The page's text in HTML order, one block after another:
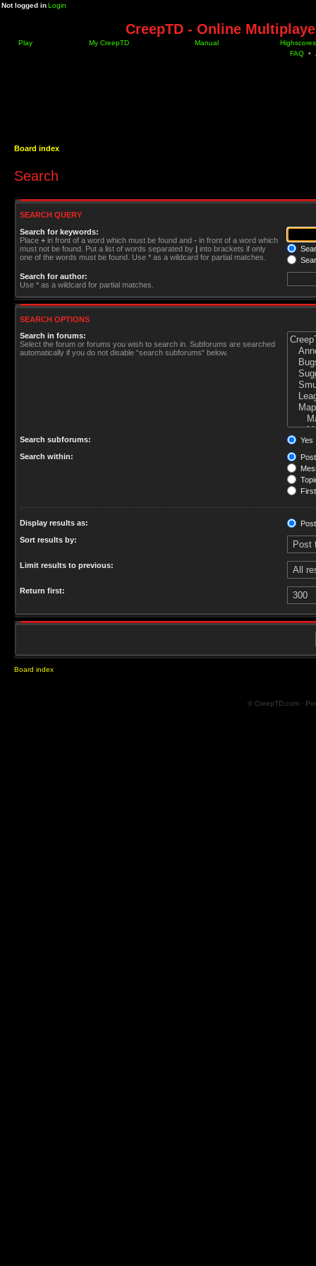
Not logged inLogin
CreepTD - Online
Play My CreepTD Manual
Highscores
FAQ •
Board index
Search
SEARCH QUERY
Search for keywords:
Place + in front of a word which must be found and - in front of a word which
must not be found. Put a list of words separated by | into brackets if only
one of the words must be found. Use * as a wildcard for partial matches.
Search for author:
Use * as a wildcard for partial matches.
SEARCH OPTIONS
Search in forums:
Select the forum or forums you wish to search in. Subforums are searched
automatically if you do not disable “search subforums“ below.
Search subforums:
Yes
Search within:
Display results as:
Sort results by:
Limit results to previous:
Return first:
Board index
© CreepTD.com ·